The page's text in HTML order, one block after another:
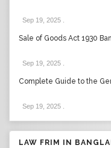
Sep 19, 2025
Sale of Goods Act 1930
Sep 19, 2025
Complete Guide to the
Sep 19, 2025
LAW FRIM IN